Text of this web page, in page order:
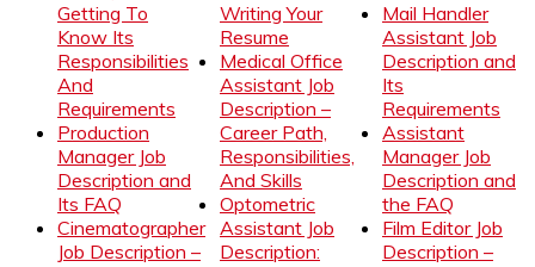
Getting To
Know Its
Responsibilities
And
Requirements
Production
Manager Job
Description and
Its FAQ
Cinematographer
Job Description –
Writing Your
Resume
Medical Office
Assistant Job
Description –
Career Path,
Responsibilities,
And Skills
Optometric
Assistant Job
Description:
Mail Handler
Assistant Job
Description and
Its
Requirements
Assistant
Manager Job
Description and
the FAQ
Film Editor Job
Description –